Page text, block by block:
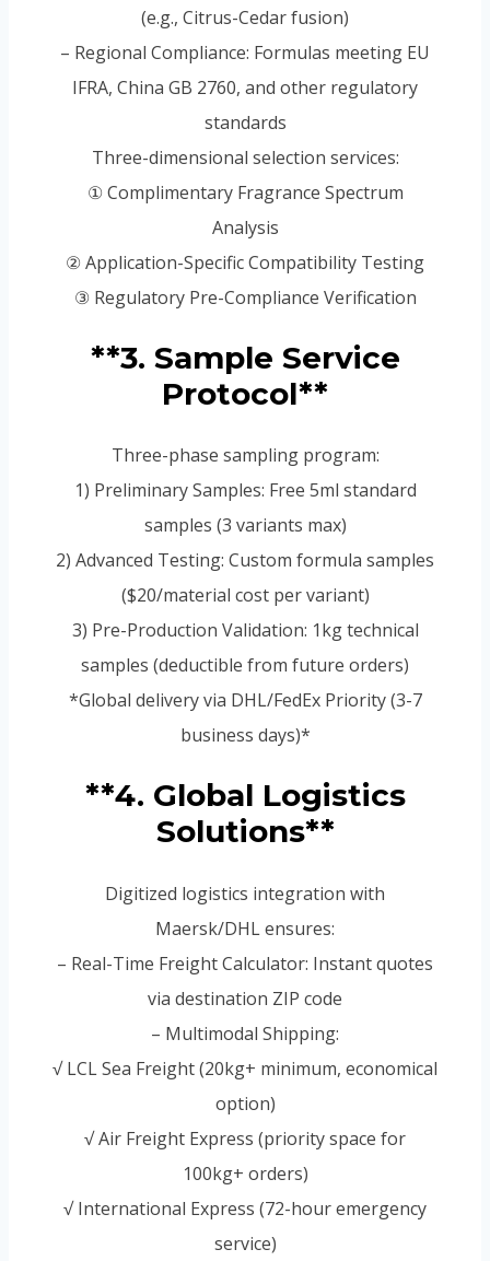
(e.g., Citrus-Cedar fusion)
– Regional Compliance: Formulas meeting EU
IFRA, China GB 2760, and other regulatory
standards
Three-dimensional selection services:
① Complimentary Fragrance Spectrum
Analysis
② Application-Specific Compatibility Testing
③ Regulatory Pre-Compliance Verification
**3. Sample Service
Protocol**
Three-phase sampling program:
1) Preliminary Samples: Free 5ml standard
samples (3 variants max)
2) Advanced Testing: Custom formula samples
($20/material cost per variant)
3) Pre-Production Validation: 1kg technical
samples (deductible from future orders)
*Global delivery via DHL/FedEx Priority (3-7
business days)*
**4. Global Logistics
Solutions**
Digitized logistics integration with
Maersk/DHL ensures:
– Real-Time Freight Calculator: Instant quotes
via destination ZIP code
– Multimodal Shipping:
√ LCL Sea Freight (20kg+ minimum, economical
option)
√ Air Freight Express (priority space for
100kg+ orders)
√ International Express (72-hour emergency
service)